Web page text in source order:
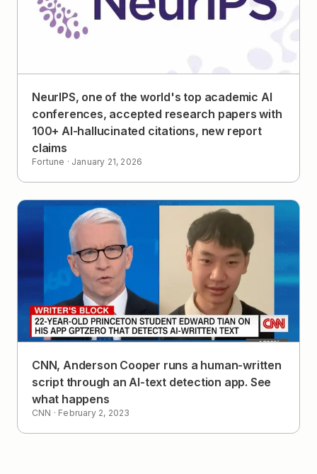
NeurIPS, one of the world's top academic AI
conferences, accepted research papers with
100+ AI-hallucinated citations, new report
claims
Fortune · January 21, 2026
CNN, Anderson Cooper runs a human-written
script through an AI-text detection app. See
what happens
CNN · February 2, 2023